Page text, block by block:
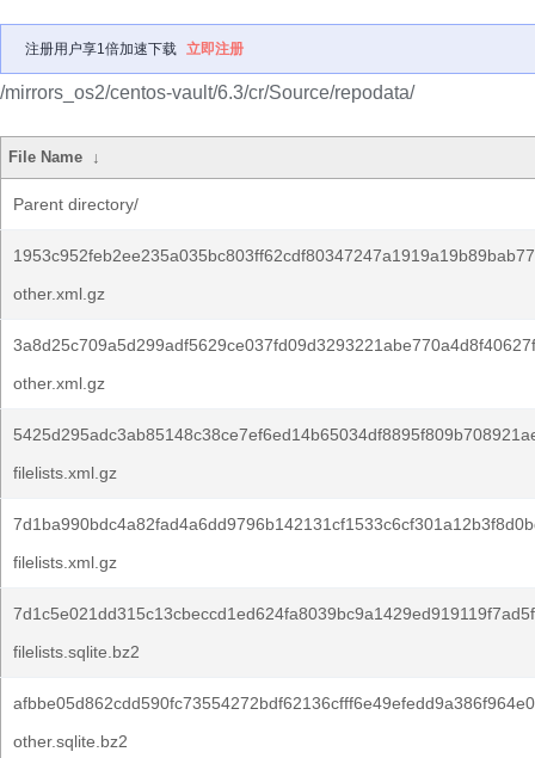
注册用户享1倍加速下载 立即注册
/mirrors_os2/centos-vault/6.3/cr/Source/repodata/
File Name ↓
Parent directory/
other.xml.gz
other.xml.gz
filelists.xml.gz
filelists.xml.gz
filelists.sqlite.bz2
other.sqlite.bz2